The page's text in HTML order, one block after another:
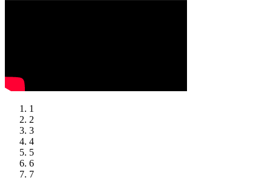
1
2
3
4
5
6
7